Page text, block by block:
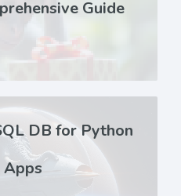
Guide
DB for Python
Apps